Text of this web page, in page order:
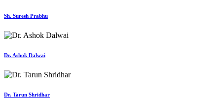
Sh. Suresh Prabhu
Dr. Ashok Dalwai
Dr. Tarun Shridhar